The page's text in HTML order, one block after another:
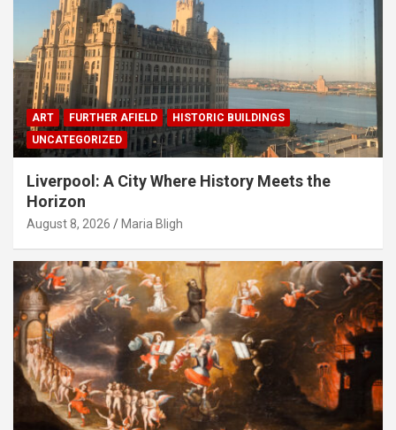
ART FURTHER AFIELD
HISTORIC BUILDINGS
UNCATEGORIZED
Liverpool: A City Where History Meets the
Horizon
August 8, 2026 Maria Bligh